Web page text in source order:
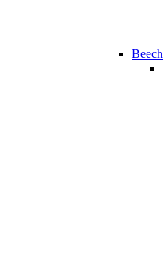
Beech